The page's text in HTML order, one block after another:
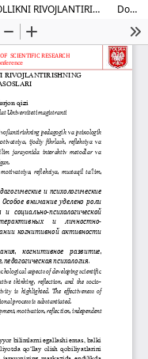
TALABALARDA KOGNITIV FAOLLIKNI RIVOJLANTIRISHNING PEDAGOGIK-PSIXOLOGIK ASOSLARI Download